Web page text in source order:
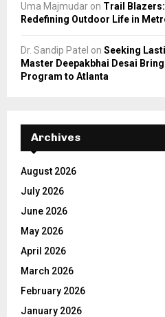
Uma Majmudar on Trail
Redefining Outdoor Life in
Dr. Sandip Patel on Seeking
Master Deepakbhai Desai
Program to Atlanta
Archives
August 2026
July 2026
June 2026
May 2026
April 2026
March 2026
February 2026
January 2026